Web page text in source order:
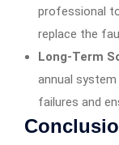
professional
replace the
Long-Term
annual
failures and